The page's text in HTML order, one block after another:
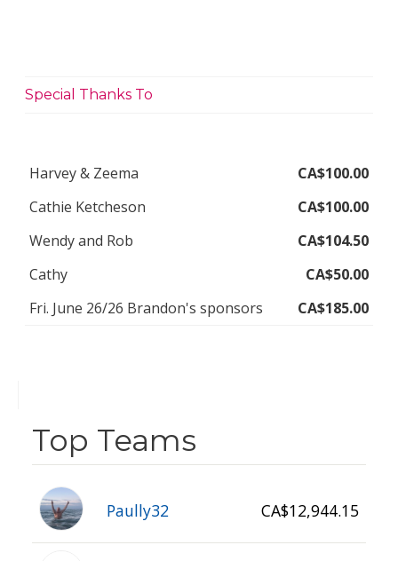
Special Thanks To
Harvey & Zeema
CA$100.00
Cathie Ketcheson
CA$100.00
Wendy and Rob
CA$104.50
Cathy
CA$50.00
Fri. June 26/26 Brandon's sponsors
CA$185.00
Top Teams
Paully32 CA$12,944.15